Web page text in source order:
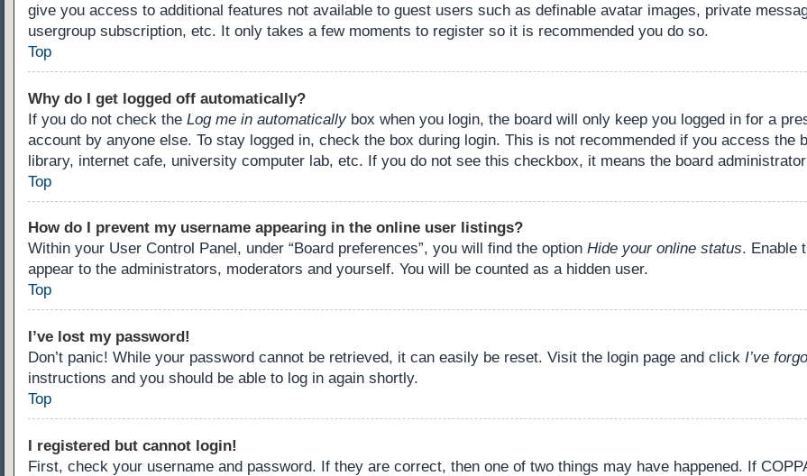
give you access to additional features not available to guest users such as definable avatar images, private
usergroup subscription, etc. It only takes a few moments to register so it is recommended you do so.
Top
Why do I get logged off automatically?
If you do not check the Log me in automaticallybox when you login, the board will only keep you logged in for a
account by anyone else. To stay logged in, check the box during login. This is not recommended if you access the
library, internet cafe, university computer lab, etc. If you do not see this checkbox, it means the board
Top
How do I prevent my username appearing in the online user listings?
Within your User Control Panel, under “Board preferences”, you will find the option Hide your online status. Enable
appear to the administrators, moderators and yourself. You will be counted as a hidden user.
Top
I’ve lost my password!
Don’t panic! While your password cannot be retrieved, it can easily be reset. Visit the login page and click I’ve
instructions and you should be able to log in again shortly.
Top
I registered but cannot login!
First, check your username and password. If they are correct, then one of two things may have happened. If